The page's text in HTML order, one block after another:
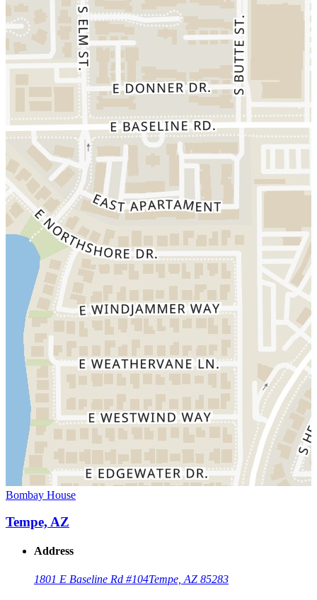
Bombay House
Tempe, AZ
Address
1801 E Baseline Rd #104Tempe, AZ 85283